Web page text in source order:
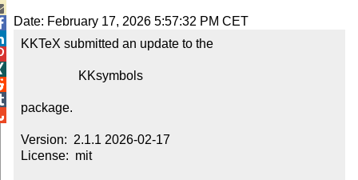
Date: February 17, 2026 5:57:32 PM CET
KKTeX submitted an update to the
package.
Version:  2.1.1 2026-02-17
License:  mit